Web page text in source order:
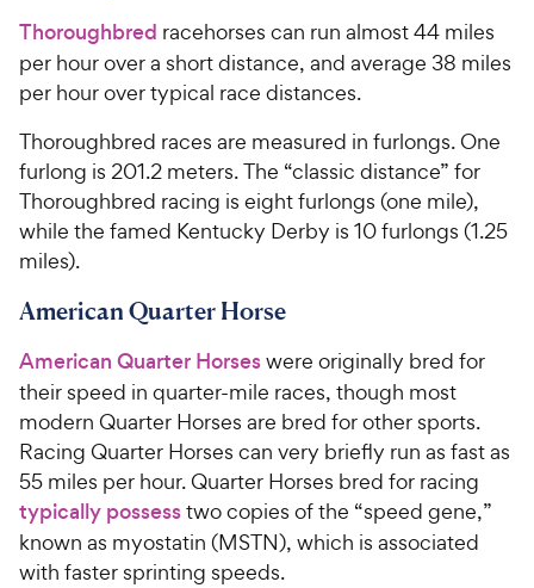
s
c
e
s
i
c
e
Thoroughbred racehorses can run almost 44 miles
per hour over a short distance, and average 38 miles
per hour over typical race distances.
Thoroughbred races are measured in furlongs. One
furlong is 201.2 meters. The “classic distance” for
Thoroughbred racing is eight furlongs (one mile),
while the famed Kentucky Derby is 10 furlongs (1.25
miles).
American Quarter Horse
American Quarter Horseswere originally bred for
their speed in quarter-mile races, though most
modern Quarter Horses are bred for other sports.
Racing Quarter Horses can very briefly run as fast as
55 miles per hour. Quarter Horses bred for racing
typically possesstwo copies of the “speed gene,”
known as myostatin (MSTN), which is associated
with faster sprinting speeds.